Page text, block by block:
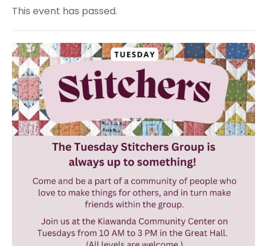
This event has passed.